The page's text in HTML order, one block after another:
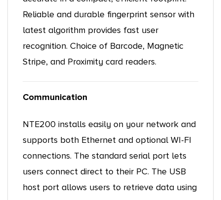
Reliable and durable fingerprint sensor with
latest algorithm provides fast user
recognition. Choice of Barcode, Magnetic
Stripe, and Proximity card readers.
Communication
NTE200 installs easily on your network and
supports both Ethernet and optional WI-FI
connections. The standard serial port lets
users connect direct to their PC. The USB
host port allows users to retrieve data using